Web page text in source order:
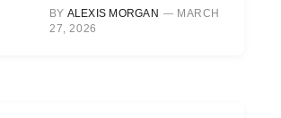
BY ALEXIS MORGAN
MARCH
27, 2026